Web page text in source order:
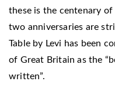
these is the centenary of
two anniversaries are
Table by Levi has been
of Great Britain as the
written”.